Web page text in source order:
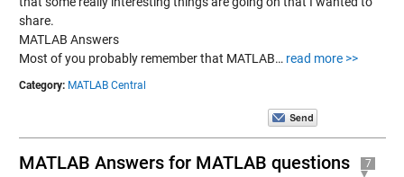
share.
MATLAB Answers
Most of you probably remember that MATLAB… read more >>
Category: MATLAB Central
MATLAB Answers for MATLAB questions 7